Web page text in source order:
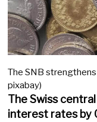
The SNB
pixabay)
The Swiss
interest rates by